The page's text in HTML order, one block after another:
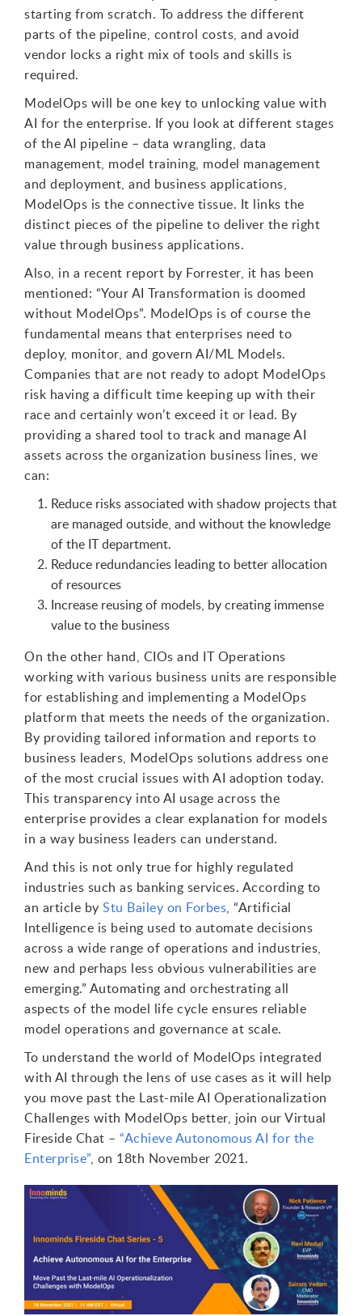
starting from scratch. To address the different
parts of the pipeline, control costs, and avoid
vendor locks a right mix of tools and skills is
required.
ModelOps will be one key to unlocking value with
AI for the enterprise. If you look at different stages
of the AI pipeline – data wrangling, data
management, model training, model management
and deployment, and business applications,
ModelOps is the connective tissue. It links the
distinct pieces of the pipeline to deliver the right
value through business applications.
Also, in a recent report by Forrester, it has been
mentioned: “Your AI Transformation is doomed
without ModelOps”. ModelOps is of course the
fundamental means that enterprises need to
deploy, monitor, and govern AI/ML Models.
Companies that are not ready to adopt ModelOps
risk having a difficult time keeping up with their
race and certainly won’t exceed it or lead. By
providing a shared tool to track and manage AI
assets across the organization business lines, we
can:
Reduce risks associated with shadow projects that
are managed outside, and without the knowledge
of the IT department.
Reduce redundancies leading to better allocation
of resources
Increase reusing of models, by creating immense
value to the business
On the other hand, CIOs and IT Operations
working with various business units are responsible
for establishing and implementing a ModelOps
platform that meets the needs of the organization.
By providing tailored information and reports to
business leaders, ModelOps solutions address one
of the most crucial issues with AI adoption today.
This transparency into AI usage across the
enterprise provides a clear explanation for models
in a way business leaders can understand.
And this is not only true for highly regulated
industries such as banking services. According to
an article by Stu Bailey on Forbes, “Artificial
Intelligence is being used to automate decisions
across a wide range of operations and industries,
new and perhaps less obvious vulnerabilities are
emerging.” Automating and orchestrating all
aspects of the model life cycle ensures reliable
model operations and governance at scale.
To understand the world of ModelOps integrated
with AI through the lens of use cases as it will help
you move past the Last-mile AI Operationalization
Challenges with ModelOps better, join our Virtual
Fireside Chat – “Achieve Autonomous AI for the
Enterprise”, on 18th November 2021.